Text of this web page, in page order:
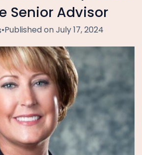
Senior Advisor
•Published on July 17, 2024